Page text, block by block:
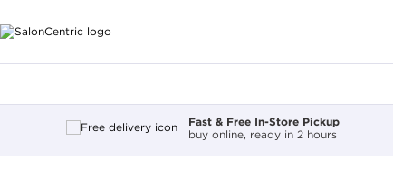
Fast & Free In-Store Pickup
buy online, ready in 2 hours